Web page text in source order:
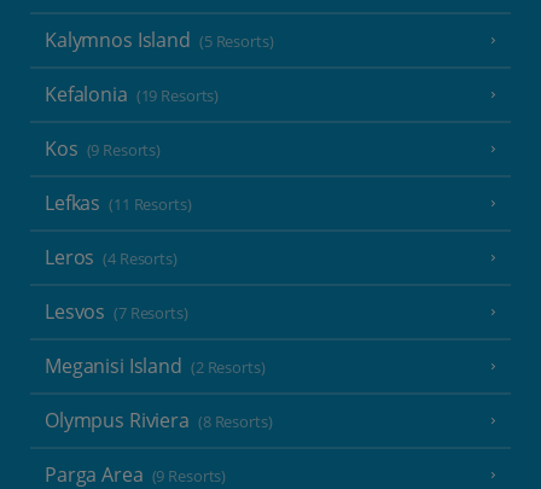
Kalymnos Island (5 Resorts)
Kefalonia (19 Resorts)
Kos (9 Resorts)
Lefkas (11 Resorts)
Leros (4 Resorts)
Lesvos (7 Resorts)
Meganisi Island (2 Resorts)
Olympus Riviera (8 Resorts)
Parga Area (9 Resorts)